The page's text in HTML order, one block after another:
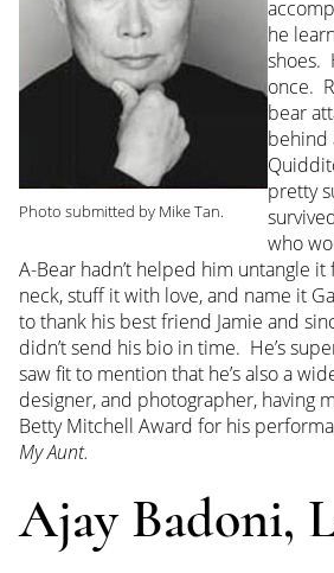
Photo submitted by Mike Tan.
he
shoes.
once.
bear
behind
pretty
who
A-Bear hadn’t helped him untangle
neck, stuff it with love, and name it
to thank his best friend Jamie and
didn’t send his bio in time. He’s
saw fit to mention that he’s also a
designer, and photographer, having
Betty Mitchell Award for his
My Aunt.
Ajay Badoni,